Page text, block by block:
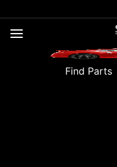
to
content
Find Parts